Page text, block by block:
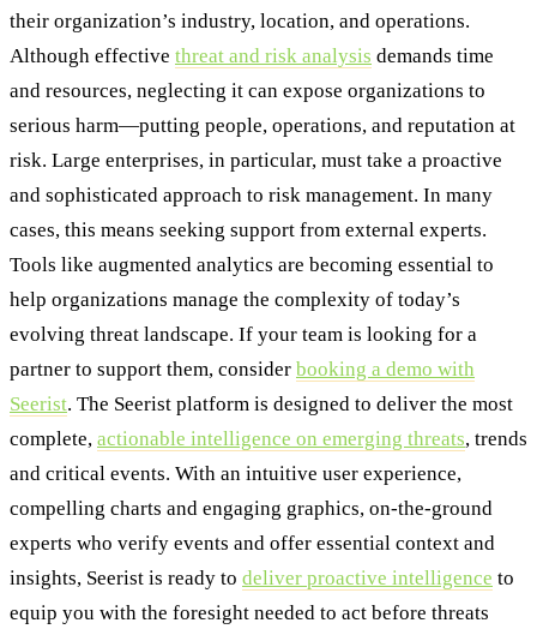
their organization’s industry, location, and operations.
Although effective threat and risk analysis demands time
and resources, neglecting it can expose organizations to
serious harm—putting people, operations, and reputation at
risk. Large enterprises, in particular, must take a proactive
and sophisticated approach to risk management. In many
cases, this means seeking support from external experts.
Tools like augmented analytics are becoming essential to
help organizations manage the complexity of today’s
evolving threat landscape. If your team is looking for a
partner to support them, consider booking a demo with
Seerist. The Seerist platform is designed to deliver the most
complete, actionable intelligence on emerging threats, trends
and critical events. With an intuitive user experience,
compelling charts and engaging graphics, on-the-ground
experts who verify events and offer essential context and
insights, Seerist is ready to deliver proactive intelligence to
equip you with the foresight needed to act before threats